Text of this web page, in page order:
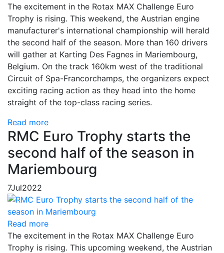
The excitement in the Rotax MAX Challenge Euro
Trophy is rising. This weekend, the Austrian engine
manufacturer's international championship will herald
the second half of the season. More than 160 drivers
will gather at Karting Des Fagnes in Mariembourg,
Belgium. On the track 160km west of the traditional
Circuit of Spa-Francorchamps, the organizers expect
exciting racing action as they head into the home
straight of the top-class racing series.
Read more
RMC Euro Trophy starts the
second half of the season in
Mariembourg
7Jul2022
Read more
The excitement in the Rotax MAX Challenge Euro
Trophy is rising. This upcoming weekend, the Austrian